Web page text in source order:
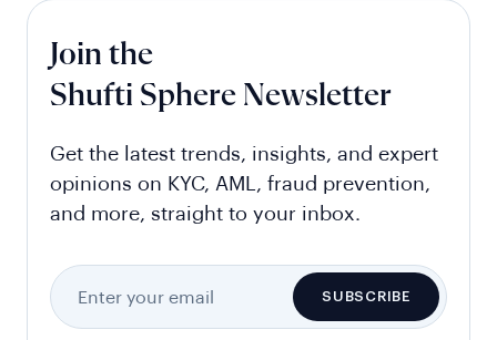
Join the
Shufti Sphere Newsletter
Get the latest trends, insights, and expert
opinions on KYC, AML, fraud prevention,
and more, straight to your inbox.